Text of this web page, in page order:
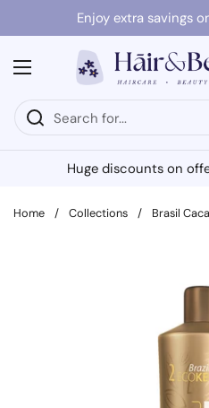
Skip to contentEnjoy extra savings
Open menu
Huge discounts on
Home / Collections / Brasil